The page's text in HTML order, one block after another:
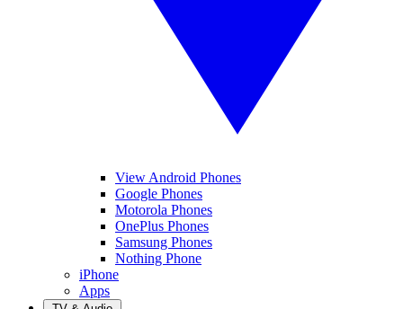
View Android Phones
Google Phones
Motorola Phones
OnePlus Phones
Samsung Phones
Nothing Phone
iPhone
Apps